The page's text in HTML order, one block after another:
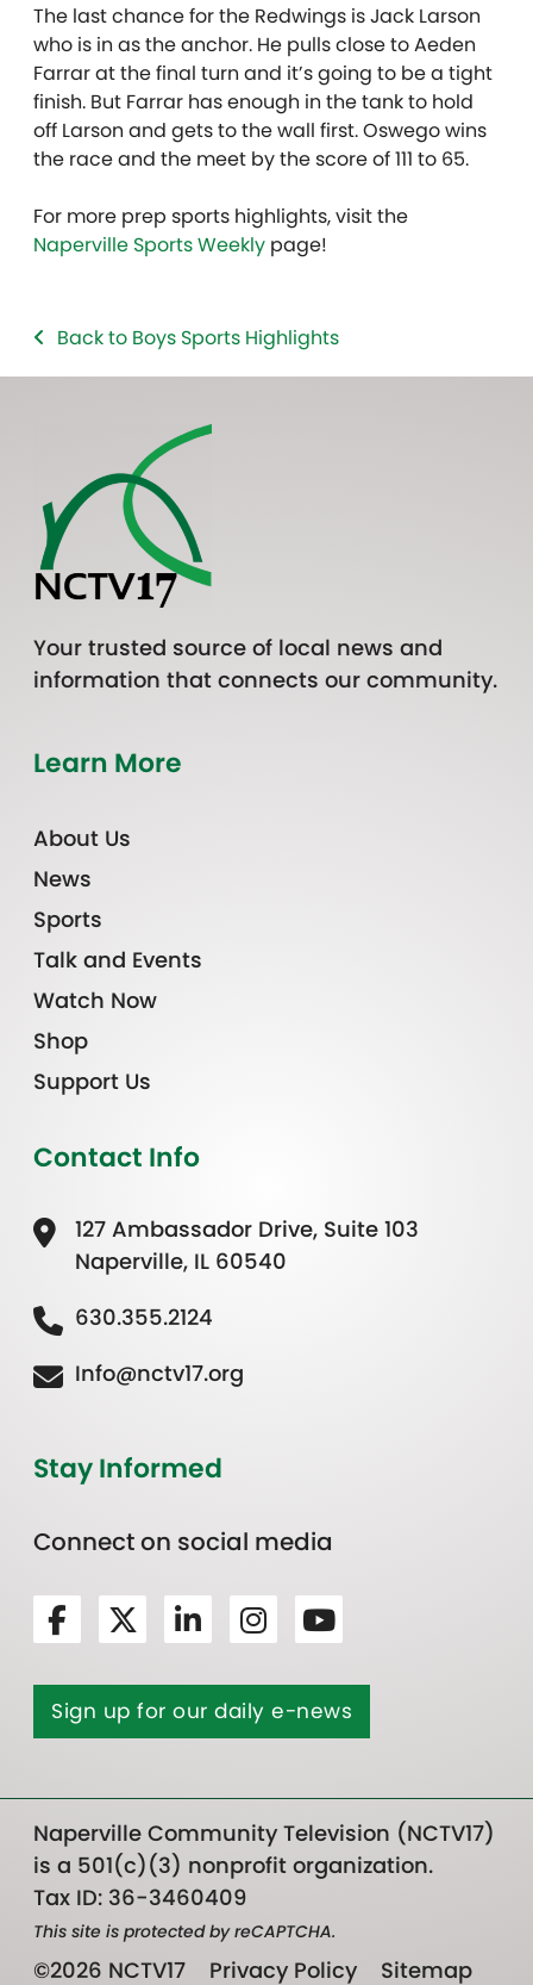
The last chance for the Redwings is Jack Larson
who is in as the anchor. He pulls close to Aeden
Farrar at the final turn and it’s going to be a tight
finish. But Farrar has enough in the tank to hold
off Larson and gets to the wall first. Oswego wins
the race and the meet by the score of 111 to 65.
For more prep sports highlights, visit the
Naperville Sports Weekly page!
Back to Boys Sports Highlights
Your trusted source of local news and
information that connects our community.
Learn More
About Us
News
Sports
Talk and Events
Watch Now
Shop
Support Us
Contact Info
127 Ambassador Drive, Suite 103
Naperville, IL 60540
630.355.2124
Info@nctv17.org
Stay Informed
Connect on social media
Sign up for our daily e-news
Naperville Community Television (NCTV17)
is a 501(c)(3) nonprofit organization.
Tax ID: 36-3460409
This site is protected by reCAPTCHA.
©2026 NCTV17 Privacy Policy Sitemap